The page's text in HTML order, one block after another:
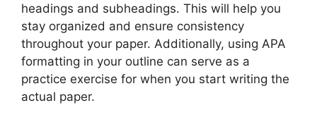
headings and subheadings. This will help you
stay organized and ensure consistency
throughout your paper. Additionally, using APA
formatting in your outline can serve as a
practice exercise for when you start writing the
actual paper.